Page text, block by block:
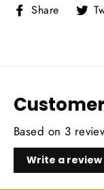
Share Share
Based on 3
Write a review